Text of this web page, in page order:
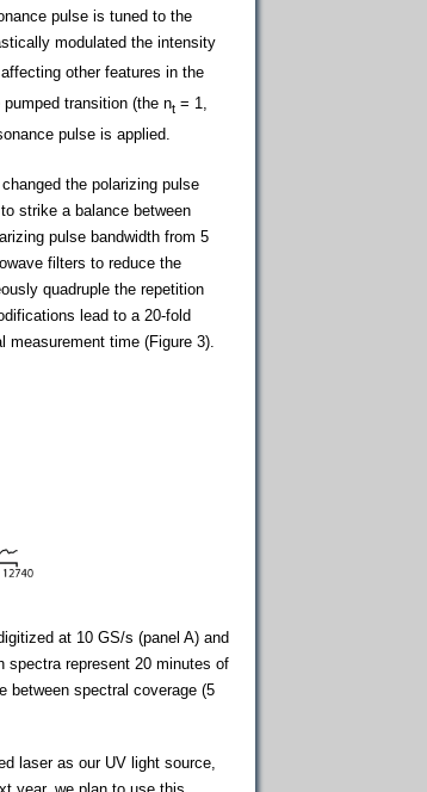
pulse is tuned to the
modulated the intensity
other features in the
transition (the nt = 1,
pulse is applied.
the polarizing pulse
strike a balance between
pulse bandwidth from 5
filters to reduce the
quadruple the repetition
lead to a 20-fold
measurement time (Figure 3).
at 10 GS/s (panel A) and
represent 20 minutes of
between spectral coverage (5
laser as our UV light source,